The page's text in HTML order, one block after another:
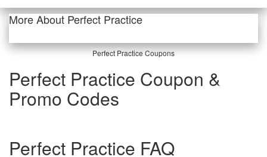
More About Perfect Practice
Perfect Practice Coupons
Perfect Practice Coupon &
Promo Codes
Perfect Practice FAQ